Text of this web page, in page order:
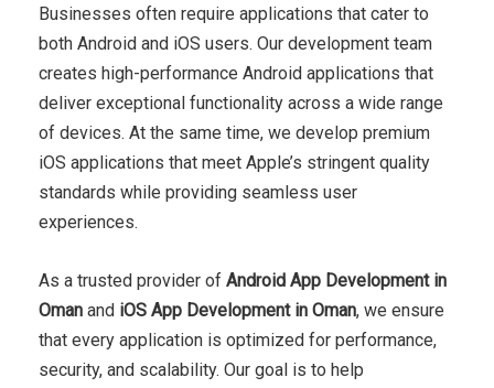
Businesses often require applications that cater to
both Android and iOS users. Our development team
creates high-performance Android applications that
deliver exceptional functionality across a wide range
of devices. At the same time, we develop premium
iOS applications that meet Apple’s stringent quality
standards while providing seamless user
experiences.
As a trusted provider of Android App Development in
Oman and iOS App Development in Oman, we ensure
that every application is optimized for performance,
security, and scalability. Our goal is to help